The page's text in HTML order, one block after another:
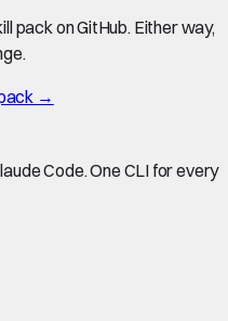
pack on GitHub. Either way,
→
Code. One CLI for every